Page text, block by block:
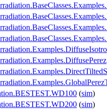
(sim)
(sim)